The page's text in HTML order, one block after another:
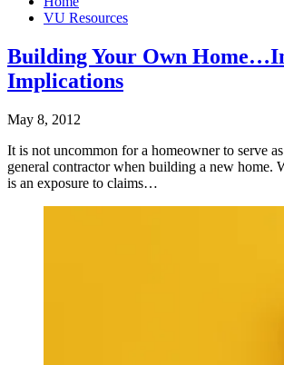
VU Resources
Building Your Own
Implications
May 8, 2012
It is not uncommon for a homeowner to serve
general contractor when building a new home.
is an exposure to claims…